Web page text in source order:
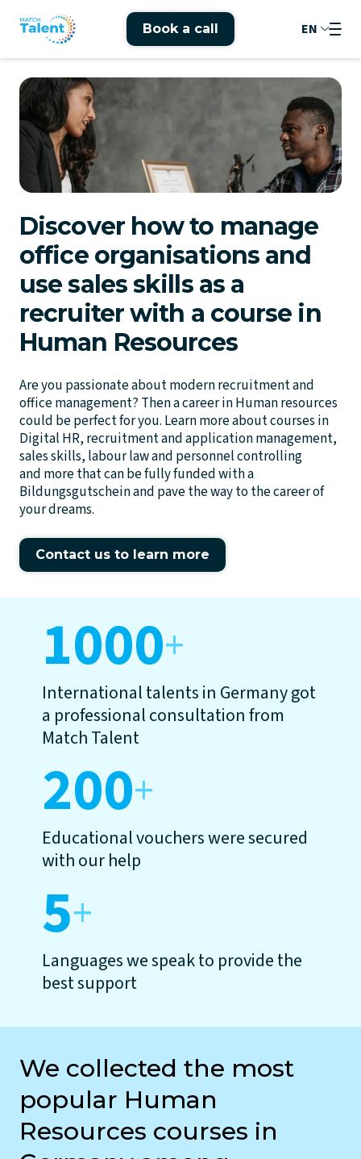
Book a call EN
Discover how to manage
office organisations and
use sales skills as a
recruiter with a course in
Human Resources
Are you passionate about modern recruitment and
office management? Then a career in Human resources
could be perfect for you. Learn more about courses in
Digital HR, recruitment and application management,
sales skills, labour law and personnel controlling
and more that can be fully funded with a
Bildungsgutschein and pave the way to the career of
your dreams.
Contact us to learn more
1000+
International talents in Germany got
a professional consultation from
Match Talent
200+
Educational vouchers were secured
with our help
5+
Languages we speak to provide the
best support
We collected the most
popular Human
Resources courses in